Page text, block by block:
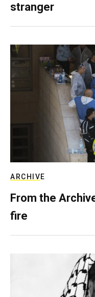
stranger
ARCHIVE
From the
fire